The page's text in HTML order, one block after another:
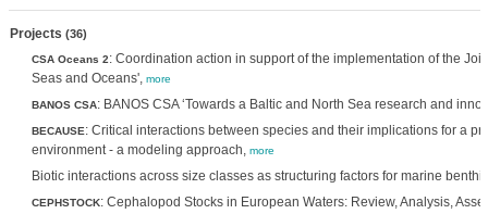
Projects (36)
CSA Oceans 2: Coordination action in support of the implementation of the
Seas and Oceans', more
BANOS CSA: BANOS CSA ‘Towards a Baltic and North Sea research and
BECAUSE: Critical interactions between species and their implications for a
environment - a modeling approach, more
Biotic interactions across size classes as structuring factors for marine
CEPHSTOCK: Cephalopod Stocks in European Waters: Review, Analysis,